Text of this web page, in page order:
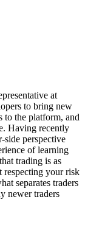
at
to bring new
to the platform, and
Having recently
side perspective
of learning
trading is as
respecting your risk
separates traders
newer traders